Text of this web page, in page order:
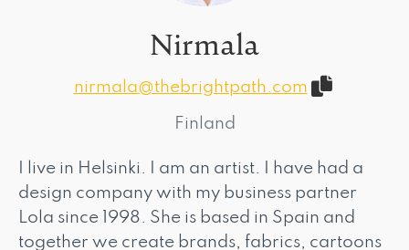
Nirmala
nirmala@thebrightpath.com
Finland
I live in Helsinki. I am an artist. I have had a
design company with my business partner
Lola since 1998. She is based in Spain and
together we create brands, fabrics, cartoons